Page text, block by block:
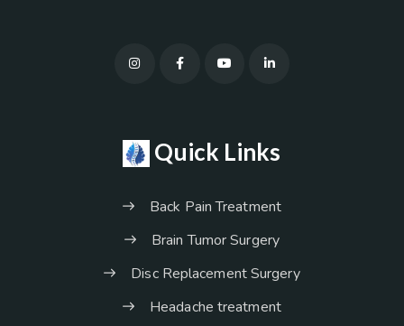
Quick Links
Back Pain Treatment
Brain Tumor Surgery
Disc Replacement Surgery
Headache treatment